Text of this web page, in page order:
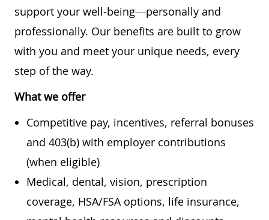
support your well-being—personally and
professionally. Our benefits are built to grow
with you and meet your unique needs, every
step of the way.
What we offer
Competitive pay, incentives, referral bonuses
and 403(b) with employer contributions
(when eligible)
Medical, dental, vision, prescription
coverage, HSA/FSA options, life insurance,